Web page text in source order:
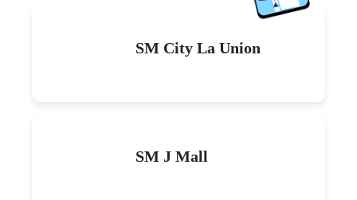
SM City La Union
SM J Mall